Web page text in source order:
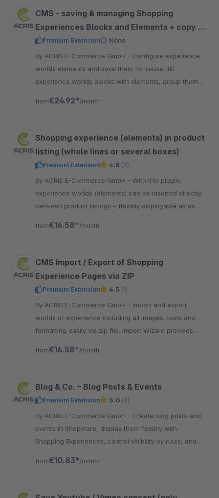
CMS - saving & managing Shopping
Experiences Blocks and Elements + copy &
paste
Premium Extension
None
By ACRIS E-Commerce GmbH - Configure experience
worlds elements and save them for reuse, fill
experience worlds blocks with elements, group them
from€24.92* /month
Shopping experience (elements) in product
listing (whole lines or several boxes)
Premium Extension 4.8 (2)
By ACRIS E-Commerce GmbH - With this plugin,
experience worlds (elements) can be inserted directly
between product listings – flexibly displayable as an
from€16.58* /month
CMS Import / Export of Shopping
Experience Pages via ZIP
Premium Extension 4.5 (1)
By ACRIS E-Commerce GmbH - Import and export
worlds of experience including all images, texts and
formatting easily via zip file. Import Wizard provides
from€16.58* /month
Blog & Co. – Blog Posts & Events
Premium Extension 5.0 (2)
By ACRIS E-Commerce GmbH - Create blog posts and
events in Shopware, display them flexibly with
Shopping Experiences, control visibility by rules, and
from€10.83* /month